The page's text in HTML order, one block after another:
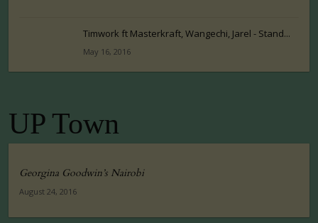
Timwork ft Masterkraft, Wangechi, Jarel - Stand...
May 16, 2016
UP Town
Georgina Goodwin’s Nairobi
August 24, 2016